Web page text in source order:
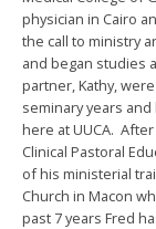
physician in Cairo
the call to ministry
and began studies
partner, Kathy,
seminary years
here at UUCA.
Clinical Pastoral
of his ministerial
Church in Macon
past 7 years Fred